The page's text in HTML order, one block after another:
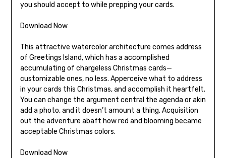
you should accept to while prepping your cards.
Download Now
This attractive watercolor architecture comes address
of Greetings Island, which has a accomplished
accumulating of chargeless Christmas cards—
customizable ones, no less. Apperceive what to address
in your cards this Christmas, and accomplish it heartfelt.
You can change the argument central the agenda or akin
add a photo, and it doesn’t amount a thing. Acquisition
out the adventure abaft how red and blooming became
acceptable Christmas colors.
Download Now